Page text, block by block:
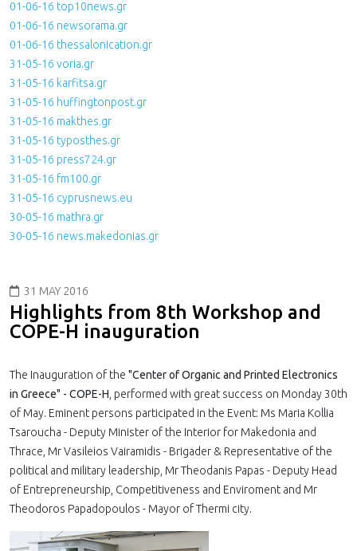
01-06-16 top10news.gr
01-06-16 newsorama.gr
01-06-16 thessalonication.gr
31-05-16 voria.gr
31-05-16 karfitsa.gr
31-05-16 huffingtonpost.gr
31-05-16 makthes.gr
31-05-16 typosthes.gr
31-05-16 press724.gr
31-05-16 fm100.gr
31-05-16 cyprusnews.eu
30-05-16 mathra.gr
30-05-16 news.makedonias.gr
31 MAY 2016
Highlights from 8th Workshop and
COPE-H inauguration
The Inauguration of the "Center of Organic and Printed Electronics
in Greece" - COPE-H , performed with great success on Monday 30th
of May. Eminent persons participated in the Event: Ms Maria Kollia
Tsaroucha - Deputy Minister of the Interior for Makedonia and
Thrace, Mr Vasileios Vairamidis - Brigader & Representative of the
political and military leadership, Mr Theodanis Papas - Deputy Head
of Entrepreneurship, Competitiveness and Enviroment and Mr
Theodoros Papadopoulos - Mayor of Thermi city.